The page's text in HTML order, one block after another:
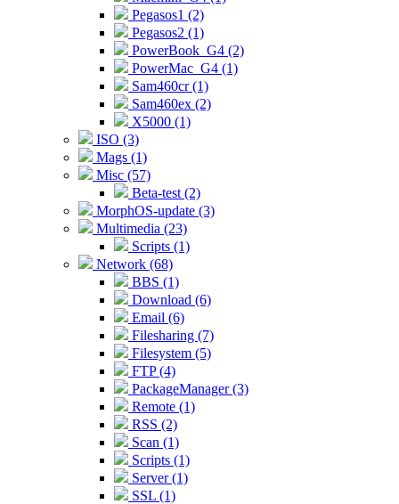
Pegasos1 (2)
Pegasos2 (1)
PowerBook_G4 (2)
PowerMac_G4 (1)
Sam460cr (1)
Sam460ex (2)
X5000 (1)
ISO (3)
Mags (1)
Misc (57)
Beta-test (2)
MorphOS-update (3)
Multimedia (23)
Scripts (1)
Network (68)
BBS (1)
Download (6)
Email (6)
Filesharing (7)
Filesystem (5)
FTP (4)
PackageManager (3)
Remote (1)
RSS (2)
Scan (1)
Scripts (1)
Server (1)
SSL (1)